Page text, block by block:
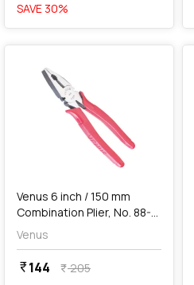
SAVE 30%
favorite
Venus 6 inch / 150 mm
Combination Plier, No. 88-8
EP
Venus
currency_rupee144 currency_rupee205